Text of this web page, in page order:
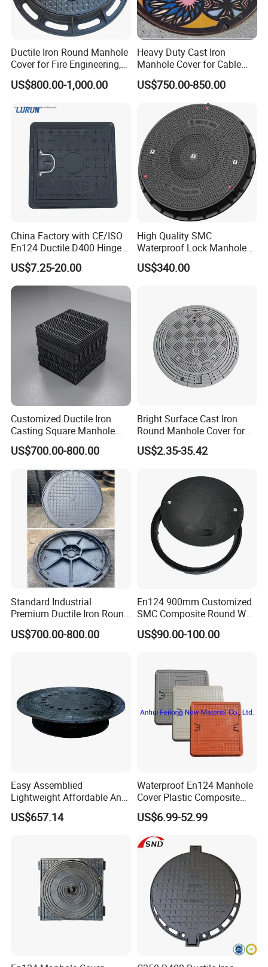
Ductile Iron Round Manhole
Cover for Fire Engineering,
Ductile Iron Cover
US$800.00-1,000.00
Heavy Duty Cast Iron
Manhole Cover for Cable
Trench Inspections
US$750.00-850.00
China Factory with CE/ISO
En124 Ductile D400 Hinged
SMC/BMC Square
Fiberglass/Plastic/FRP
Composite Manhole Cover
Price for Resin
US$7.25-20.00
High Quality SMC
Waterproof Lock Manhole
Cover and Frame Supply
Composite Watertight
Inspection Covers Supplier
US$340.00
Customized Ductile Iron
Casting Square Manhole
Cover for Drainage System
US$700.00-800.00
Bright Surface Cast Iron
Round Manhole Cover for
Park Scenic Area with CE
En124
US$2.35-35.42
Standard Industrial
Premium Ductile Iron Round
Manhole Cover for Factory
US$700.00-800.00
En124 900mm Customized
SMC Composite Round Well
Cover Water Tight Parking
Space Indicator SMC
US$90.00-100.00
Easy Assemblied
Lightweight Affordable Anti-
Aging Iron Manhole Cover
US$657.14
Waterproof En124 Manhole
Cover Plastic Composite
Manhole Cover SMC Square
Manhole Cover
US$6.99-52.99